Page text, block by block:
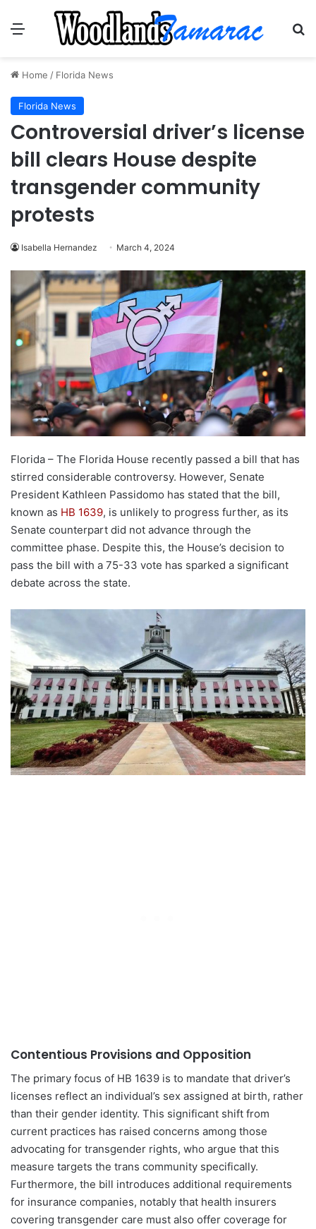
Menu
Home / Florida News
Florida News
Controversial driver’s license
bill clears House despite
transgender community
protests
Isabella Hernandez March 4, 2024
Florida – The Florida House recently passed a bill that has
stirred considerable controversy. However, Senate
President Kathleen Passidomo has stated that the bill,
known as HB 1639, is unlikely to progress further, as its
Senate counterpart did not advance through the
committee phase. Despite this, the House’s decision to
pass the bill with a 75-33 vote has sparked a significant
debate across the state.
Contentious Provisions and Opposition
The primary focus of HB 1639 is to mandate that driver’s
licenses reflect an individual’s sex assigned at birth, rather
than their gender identity. This significant shift from
current practices has raised concerns among those
advocating for transgender rights, who argue that this
measure targets the trans community specifically.
Furthermore, the bill introduces additional requirements
for insurance companies, notably that health insurers
covering transgender care must also offer coverage for